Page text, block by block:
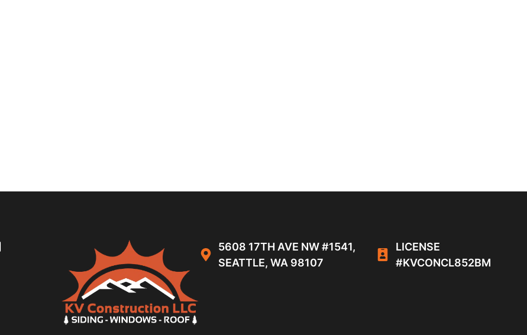
5608 17TH AVE NW #1541,
SEATTLE, WA 98107
LICENSE
#KVCONCL852BM